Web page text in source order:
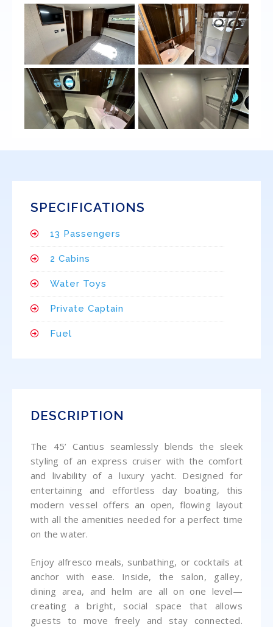
SPECIFICATIONS
13 Passengers
2 Cabins
Water Toys
Private Captain
Fuel
DESCRIPTION
The 45’ Cantius seamlessly blends the sleek
styling of an express cruiser with the comfort
and livability of a luxury yacht. Designed for
entertaining and effortless day boating, this
modern vessel offers an open, flowing layout
with all the amenities needed for a perfect time
on the water.
Enjoy alfresco meals, sunbathing, or cocktails at
anchor with ease. Inside, the salon, galley,
dining area, and helm are all on one level—
creating a bright, social space that allows
guests to move freely and stay connected.